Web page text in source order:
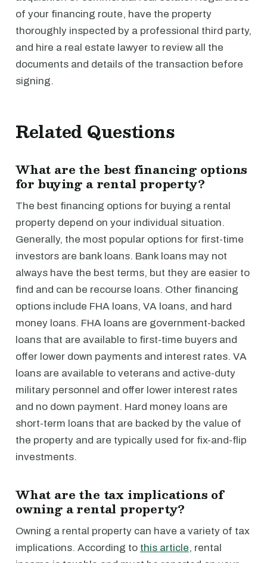
of your financing route, have the property
thoroughly inspected by a professional third party,
and hire a real estate lawyer to review all the
documents and details of the transaction before
signing.
Related Questions
What are the best financing options
for buying a rental property?
The best financing options for buying a rental
property depend on your individual situation.
Generally, the most popular options for first-time
investors are bank loans. Bank loans may not
always have the best terms, but they are easier to
find and can be recourse loans. Other financing
options include FHA loans, VA loans, and hard
money loans. FHA loans are government-backed
loans that are available to first-time buyers and
offer lower down payments and interest rates. VA
loans are available to veterans and active-duty
military personnel and offer lower interest rates
and no down payment. Hard money loans are
short-term loans that are backed by the value of
the property and are typically used for fix-and-flip
investments.
What are the tax implications of
owning a rental property?
Owning a rental property can have a variety of tax
implications. According to this article, rental